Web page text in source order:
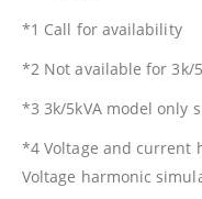
*1 Call for availability
*2 Not available for 3k/
*3 3k/5kVA model only
*4 Voltage and current
Voltage harmonic